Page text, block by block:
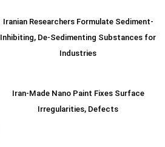
Iranian Researchers Formulate Sediment-
Inhibiting, De-Sedimenting Substances for
Industries
Iran-Made Nano Paint Fixes Surface
Irregularities, Defects